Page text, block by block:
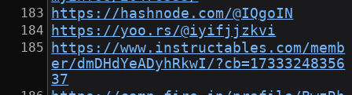
https://hashnode.com/@IQgoIN
https://yoo.rs/@iyifjjzkvi
https://www.instructables.com/memb
er/dmDHdYeADyhRkwI/?cb=17333248356
37